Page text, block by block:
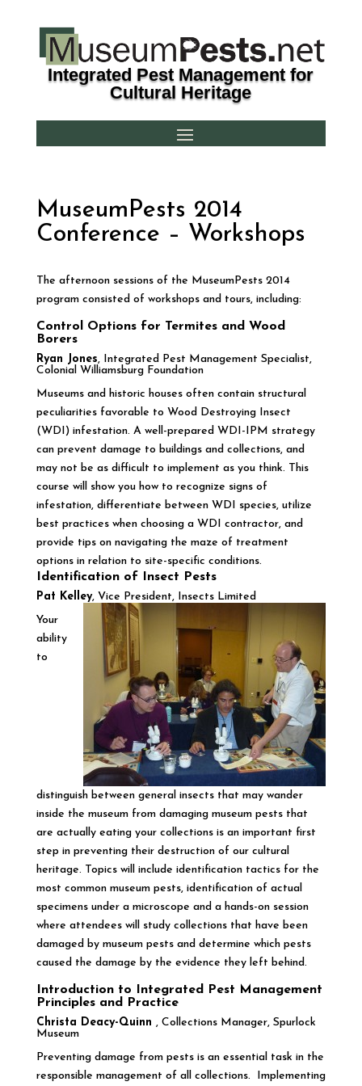
Integrated Pest Management for
Cultural Heritage
MuseumPests 2014
Conference – Workshops
The afternoon sessions of the MuseumPests 2014
program consisted of workshops and tours, including:
Control Options for Termites and Wood
Borers
Ryan Jones, Integrated Pest Management Specialist,
Colonial Williamsburg Foundation
Museums and historic houses often contain structural
peculiarities favorable to Wood Destroying Insect
(WDI) infestation. A well-prepared WDI-IPM strategy
can prevent damage to buildings and collections, and
may not be as difficult to implement as you think. This
course will show you how to recognize signs of
infestation, differentiate between WDI species, utilize
best practices when choosing a WDI contractor, and
provide tips on navigating the maze of treatment
options in relation to site-specific conditions.
Identification of Insect Pests
Pat Kelley, Vice President, Insects Limited
Your
ability
to
distinguish between general insects that may wander
inside the museum from damaging museum pests that
are actually eating your collections is an important first
step in preventing their destruction of our cultural
heritage. Topics will include identification tactics for the
most common museum pests, identification of actual
specimens under a microscope and a hands-on session
where attendees will study collections that have been
damaged by museum pests and determine which pests
caused the damage by the evidence they left behind.
Introduction to Integrated Pest Management
Principles and Practice
Christa Deacy-Quinn , Collections Manager, Spurlock
Museum
Preventing damage from pests is an essential task in the
responsible management of all collections. Implementing